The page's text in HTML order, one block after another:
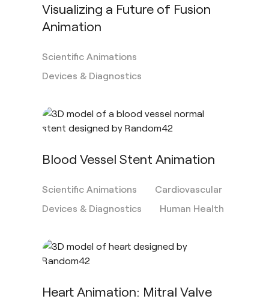
Visualizing a Future of Fusion
Animation
Scientific Animations
Devices & Diagnostics
Blood Vessel Stent Animation
Scientific Animations
Cardiovascular
Devices & Diagnostics
Human Health
Heart Animation: Mitral Valve